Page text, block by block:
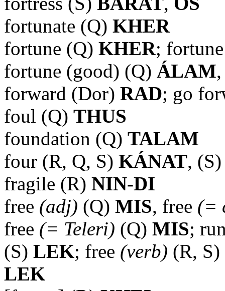
fortunate (Q) KHER
fortune (Q) KHER;
fortune (good) (Q) ÁLAM,
forward (Dor) RAD; go
foul (Q) THUS
foundation (Q) TALAM
four (R, Q, S) KÁNAT,
fragile (R) NIN-DI
free (adj) (Q) MIS, free (=
free (= Teleri) (Q) MIS;
(S) LEK; free (verb) (R, S)
LEK